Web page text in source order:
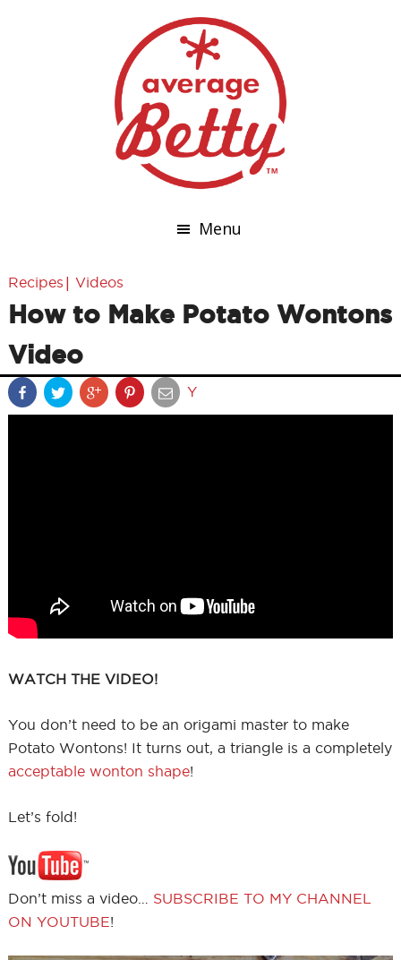
Menu
Recipes | Videos
How to Make Potato Wontons
Video
Y
WATCH THE VIDEO!
You don’t need to be an origami master to make
Potato Wontons! It turns out, a triangle is a completely
acceptable wonton shape!
Let’s fold!
Don’t miss a video… SUBSCRIBE TO MY CHANNEL
ON YOUTUBE!